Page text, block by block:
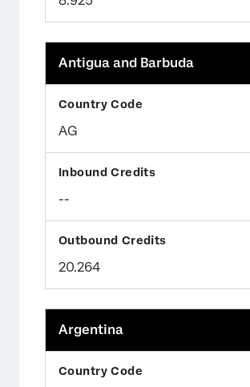
Antigua and Barbuda
AG
--
20.264
Argentina